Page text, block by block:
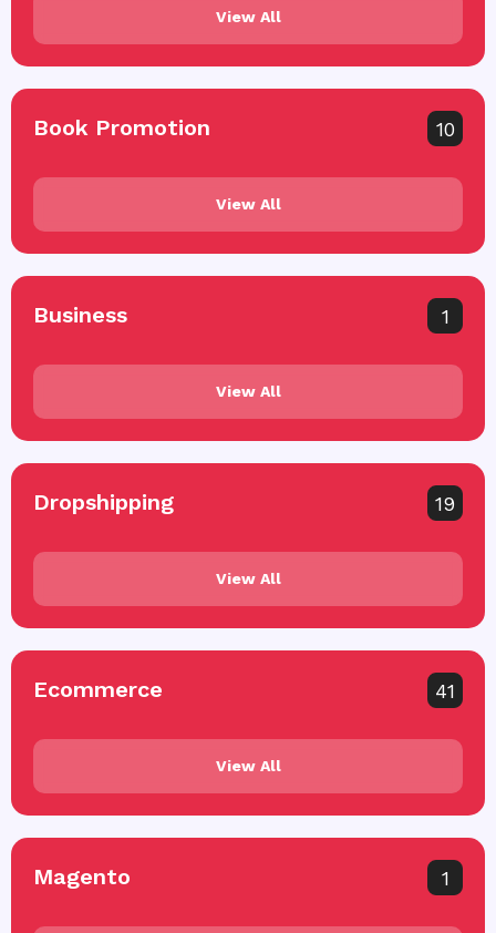
View All
Book Promotion 10
View All
Business 1
View All
Dropshipping 19
View All
Ecommerce 41
View All
Magento 1